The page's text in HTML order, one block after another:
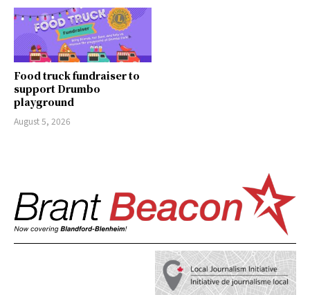
Food truck fundraiser to
support Drumbo
playground
August 5, 2026